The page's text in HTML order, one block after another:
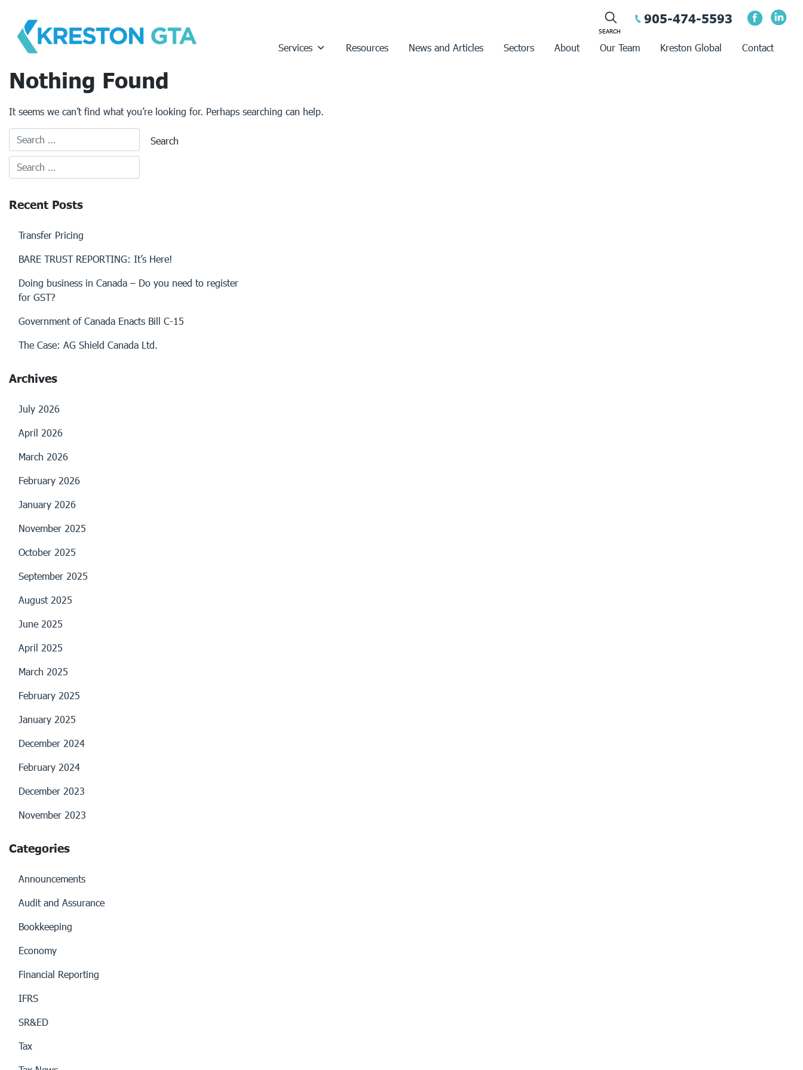
content
905-474-5593
Services Resources News and Articles Sectors About Our Team Kreston Global Contact
Nothing Found
It seems we can’t find what you’re looking for. Perhaps searching can help.
Recent Posts
Transfer Pricing
BARE TRUST REPORTING: It’s Here!
Doing business in Canada – Do you need to register
for GST?
Government of Canada Enacts Bill C-15
The Case: AG Shield Canada Ltd.
Archives
July 2026
April 2026
March 2026
February 2026
January 2026
November 2025
October 2025
September 2025
August 2025
June 2025
April 2025
March 2025
February 2025
January 2025
December 2024
February 2024
December 2023
November 2023
Categories
Announcements
Audit and Assurance
Bookkeeping
Economy
Financial Reporting
IFRS
SR&ED
Tax